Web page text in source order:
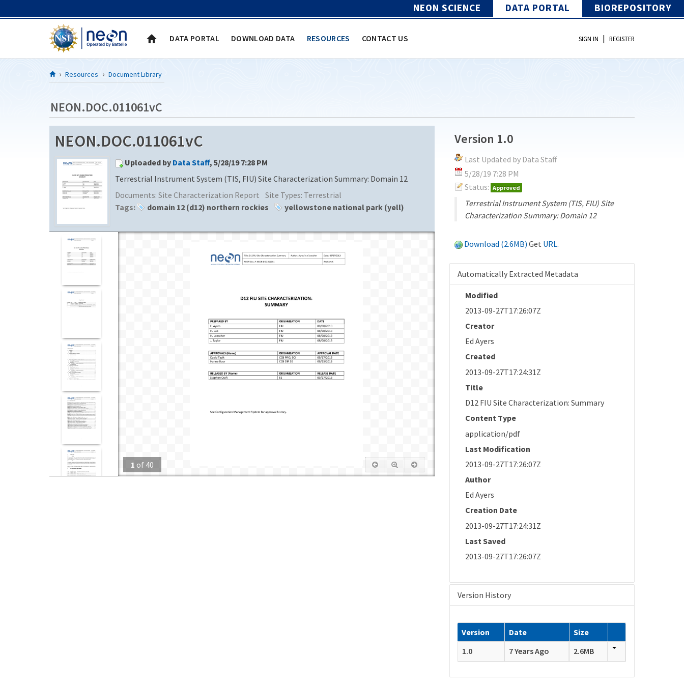
NEON SCIENCE DATA PORTAL BIOREPOSITORY
DATA PORTAL DOWNLOAD DATA RESOURCES CONTACT US SIGN IN | REGISTER
Resources Document Library
NEON.DOC.011061vC
NEON.DOC.011061vC
Uploaded by Data Staff, 5/28/19 7:28 PM
Terrestrial Instrument System (TIS, FIU) Site Characterization Summary: Domain 12
Documents: Site Characterization Report Site Types: Terrestrial
Tags:
domain 12 (d12) northern rockies yellowstone national park (yell)
1 of 40
Version 1.0
Last Updated by Data Staff
5/28/19 7:28 PM
Status: Approved
Terrestrial Instrument System (TIS, FIU) Site
Characterization Summary: Domain 12
Download (2.6MB) Get URL.
Automatically Extracted Metadata
Modified
2013-09-27T17:26:07Z
Creator
Ed Ayers
Created
2013-09-27T17:24:31Z
Title
D12 FIU Site Characterization: Summary
Content Type
application/pdf
Last Modification
2013-09-27T17:26:07Z
Author
Ed Ayers
Creation Date
2013-09-27T17:24:31Z
Last Saved
2013-09-27T17:26:07Z
Version History
Version Date
Size
1.0
7 Years Ago 2.6MB